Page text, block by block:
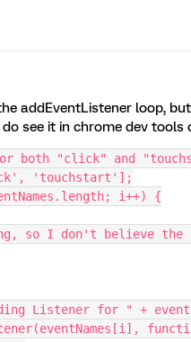
addEventListener loop,
see it in chrome dev tools
both "click" and
'touchstart'];
i++) {
Listener for " +